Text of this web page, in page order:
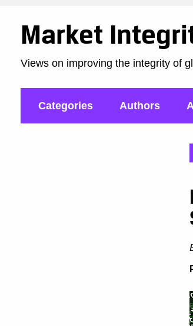
Market
Views on improving the integrity of
Categories Authors